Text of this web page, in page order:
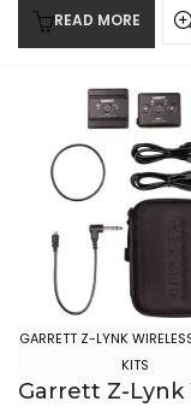
READ MORE
GARRETT Z-LYNK
KITS